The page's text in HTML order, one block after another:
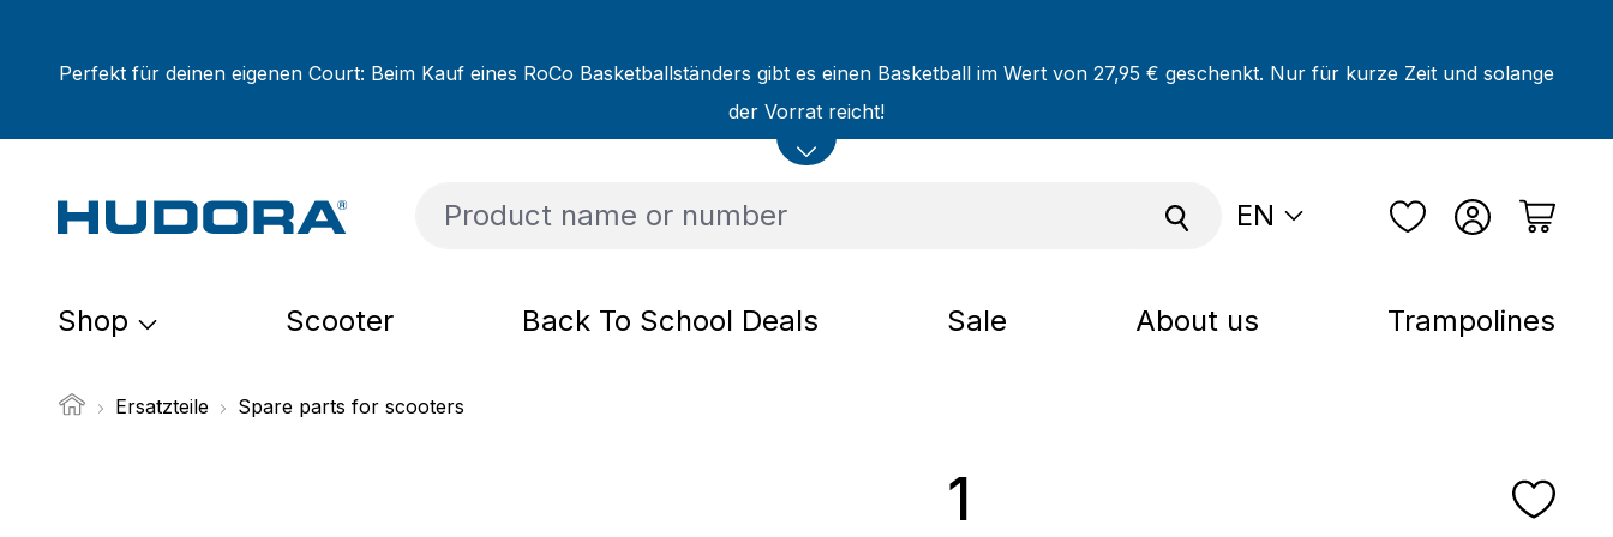
Perfekt für deinen eigenen Court: Beim Kauf eines RoCo Basketballständers gibt es einen Basketball im Wert von 27,95 € geschenkt. Nur für kurze Zeit und solange
der Vorrat reicht!
EN
Shop Scooter Back To School Deals Sale About us Trampolines
Ersatzteile Spare parts for scooters
1